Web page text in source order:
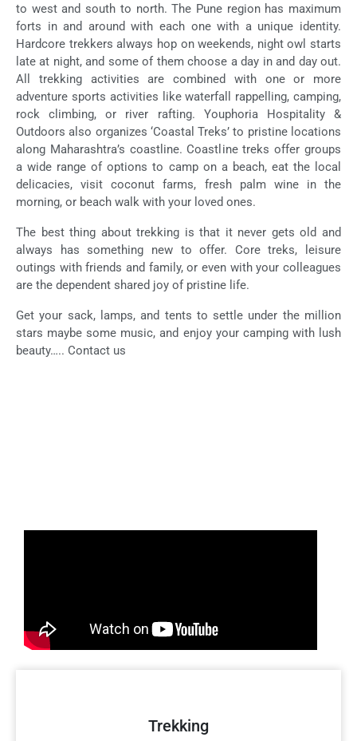
to west and south to north. The Pune region has maximum
forts in and around with each one with a unique identity.
Hardcore trekkers always hop on weekends, night owl starts
late at night, and some of them choose a day in and day out.
All trekking activities are combined with one or more
adventure sports activities like waterfall rappelling, camping,
rock climbing, or river rafting. Youphoria Hospitality &
Outdoors also organizes ‘Coastal Treks’ to pristine locations
along Maharashtra’s coastline. Coastline treks offer groups
a wide range of options to camp on a beach, eat the local
delicacies, visit coconut farms, fresh palm wine in the
morning, or beach walk with your loved ones.
The best thing about trekking is that it never gets old and
always has something new to offer. Core treks, leisure
outings with friends and family, or even with your colleagues
are the dependent shared joy of pristine life.
Get your sack, lamps, and tents to settle under the million
stars maybe some music, and enjoy your camping with lush
beauty….. Contact us
Trekking